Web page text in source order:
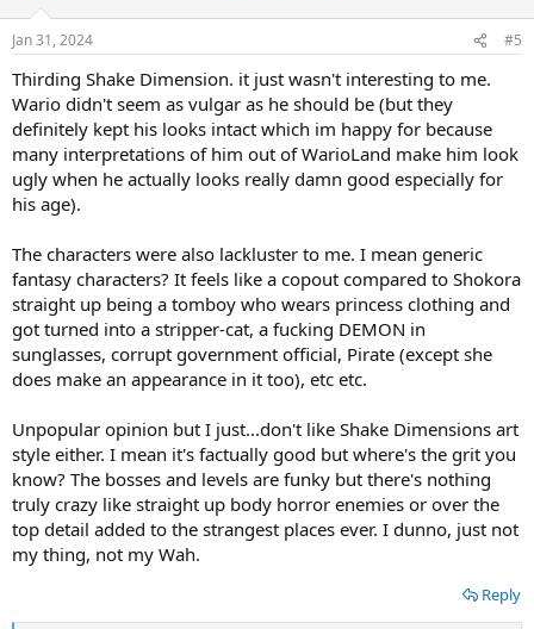
s
Jan 31, 2024 #5
Thirding Shake Dimension. it just wasn't interesting to me.
Wario didn't seem as vulgar as he should be (but they
definitely kept his looks intact which im happy for because
many interpretations of him out of WarioLand make him look
ugly when he actually looks really damn good especially for
his age).
The characters were also lackluster to me. I mean generic
fantasy characters? It feels like a copout compared to Shokora
straight up being a tomboy who wears princess clothing and
got turned into a stripper-cat, a fucking DEMON in
sunglasses, corrupt government official, Pirate (except she
does make an appearance in it too), etc etc.
Unpopular opinion but I just...don't like Shake Dimensions art
style either. I mean it's factually good but where's the grit you
know? The bosses and levels are funky but there's nothing
truly crazy like straight up body horror enemies or over the
top detail added to the strangest places ever. I dunno, just not
my thing, not my Wah.
Reply